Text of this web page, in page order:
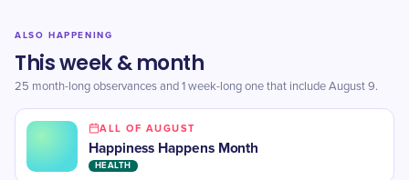
ALSO HAPPENING
This week & month
25 month-long observances and 1 week-long one that include August 9.
ALL OF AUGUST
Happiness Happens Month
HEALTH